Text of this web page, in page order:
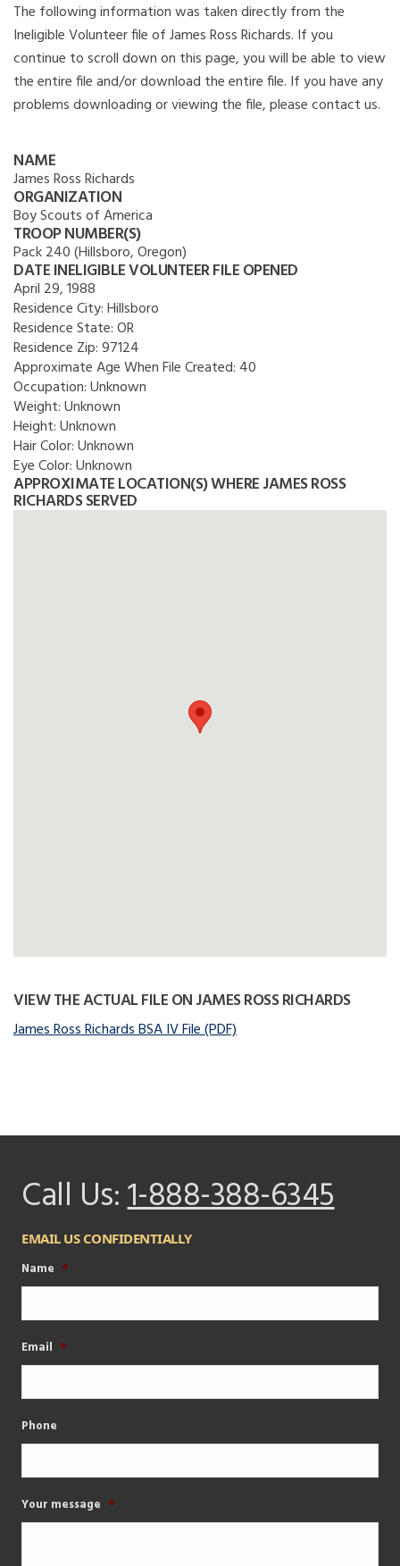
The following information was taken directly from the
Ineligible Volunteer file of James Ross Richards. If you
continue to scroll down on this page, you will be able to view
the entire file and/or download the entire file. If you have any
problems downloading or viewing the file, please contact us.
NAME
James Ross Richards
ORGANIZATION
Boy Scouts of America
TROOP NUMBER(S)
Pack 240 (Hillsboro, Oregon)
DATE INELIGIBLE VOLUNTEER FILE OPENED
April 29, 1988
Residence City:Hillsboro
Residence State:OR
Residence Zip:97124
Approximate Age When File Created: 40
Occupation:Unknown
Weight:Unknown
Height:Unknown
Hair Color:Unknown
Eye Color:Unknown
APPROXIMATE LOCATION(S) WHERE JAMES ROSS
RICHARDS SERVED
VIEW THE ACTUAL FILE ON JAMES ROSS RICHARDS
James Ross Richards BSA IV File (PDF)
Call Us:1-888-388-6345
EMAIL US CONFIDENTIALLY
Name *
Email *
Phone
Your message *